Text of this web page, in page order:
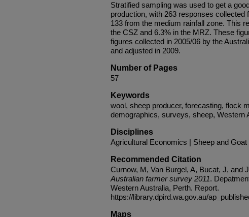
Stratified sampling was used to get a
production, with 263 responses collected
133 from the medium rainfall zone. This
the CSZ and 6.3% in the MRZ. These
figures collected in 2005/06 by the
and adjusted in 2009.
Number of Pages
57
Keywords
wool, sheep producer, forecasting, flock
demographics, surveys, sheep, Western
Disciplines
Agricultural Economics | Sheep and
Recommended Citation
Curnow, M, Van Burgel, A, Bucat, J, and
Australian farmer survey 2011.
Western Australia, Perth. Report.
https://library.dpird.wa.gov.au/
Maps